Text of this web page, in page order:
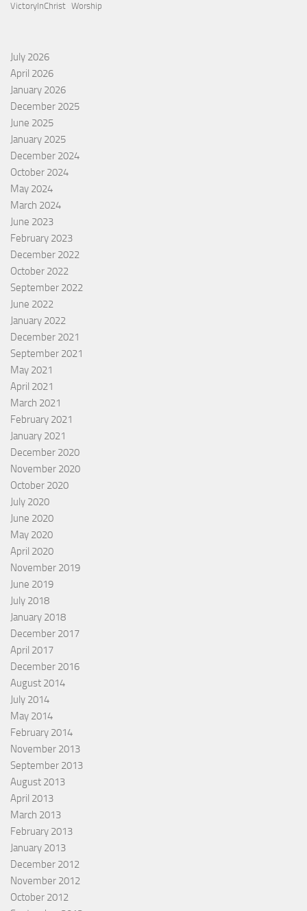
VictoryInChrist Worship
July 2026
April 2026
January 2026
December 2025
June 2025
January 2025
December 2024
October 2024
May 2024
March 2024
June 2023
February 2023
December 2022
October 2022
September 2022
June 2022
January 2022
December 2021
September 2021
May 2021
April 2021
March 2021
February 2021
January 2021
December 2020
November 2020
October 2020
July 2020
June 2020
May 2020
April 2020
November 2019
June 2019
July 2018
January 2018
December 2017
April 2017
December 2016
August 2014
July 2014
May 2014
February 2014
November 2013
September 2013
August 2013
April 2013
March 2013
February 2013
January 2013
December 2012
November 2012
October 2012